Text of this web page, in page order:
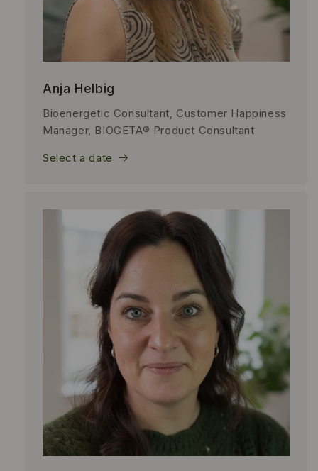
Anja Helbig
Bioenergetic Consultant, Customer Happiness
Manager, BIOGETA® Product Consultant
Select a date